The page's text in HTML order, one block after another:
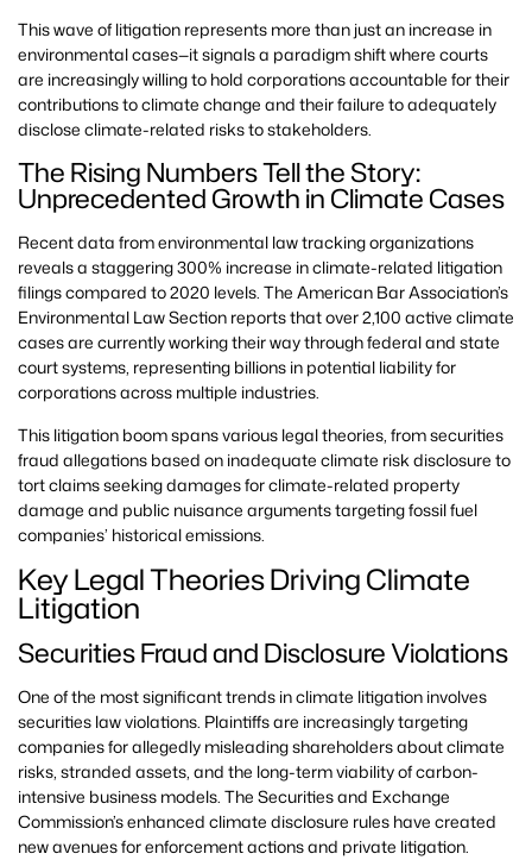
This wave of litigation represents more than just an increase in
environmental cases—it signals a paradigm shift where courts
are increasingly willing to hold corporations accountable for their
contributions to climate change and their failure to adequately
disclose climate-related risks to stakeholders.
The Rising Numbers Tell the Story:
Unprecedented Growth in Climate Cases
Recent data from environmental law tracking organizations
reveals a staggering 300% increase in climate-related litigation
filings compared to 2020 levels. The American Bar Association’s
Environmental Law Section reports that over 2,100 active climate
cases are currently working their way through federal and state
court systems, representing billions in potential liability for
corporations across multiple industries.
This litigation boom spans various legal theories, from securities
fraud allegations based on inadequate climate risk disclosure to
tort claims seeking damages for climate-related property
damage and public nuisance arguments targeting fossil fuel
companies’ historical emissions.
Key Legal Theories Driving Climate
Litigation
Securities Fraud and Disclosure Violations
One of the most significant trends in climate litigation involves
securities law violations. Plaintiffs are increasingly targeting
companies for allegedly misleading shareholders about climate
risks, stranded assets, and the long-term viability of carbon-
intensive business models. The Securities and Exchange
Commission’s enhanced climate disclosure rules have created
new avenues for enforcement actions and private litigation.